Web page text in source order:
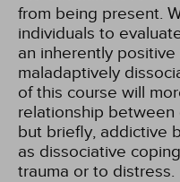
from being present.
individuals to
an inherently
maladaptively
of this course will
relationship
but briefly, addictive
as dissociative
trauma or to distress.